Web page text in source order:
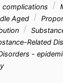
complications
Aged
Related
-